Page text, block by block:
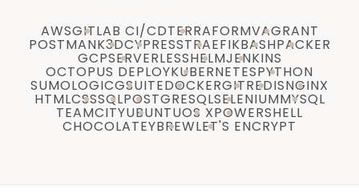
AWSGITLAB CI/CDTERRAFORMVAGRANT
POSTMANK3DCYPRESSTRAEFIKBASHPACKER
GCPSERVERLESSHELMJENKINS
OCTOPUS DEPLOYKUBERNETESPYTHON
SUMOLOGICGSUITEDOCKERGITREDISNGINX
HTMLCSSSQLPOSTGRESQLSELENIUMMYSQL
TEAMCITYUBUNTUOS XPOWERSHELL
CHOCOLATEYBREWLET'S ENCRYPT